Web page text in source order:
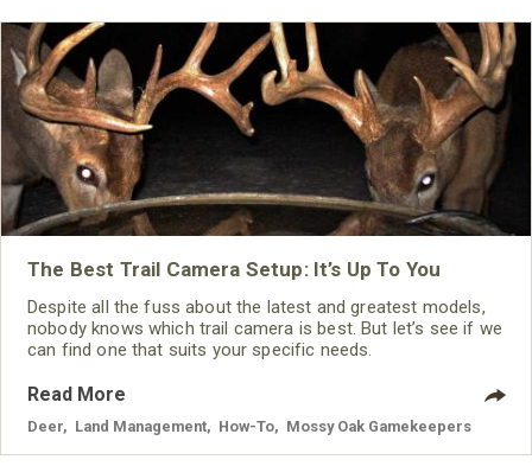
The Best Trail Camera Setup: It’s Up To You
Despite all the fuss about the latest and greatest models,
nobody knows which trail camera is best. But let’s see if we
can find one that suits your specific needs.
Read More
Deer Land Management How-To Mossy Oak Gamekeepers